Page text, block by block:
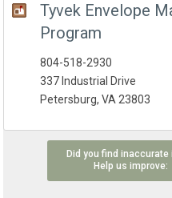
Tyvek Envelope
Program
804-518-2930
337 Industrial Drive
Petersburg, VA 23803
Did you find
Help us improve: